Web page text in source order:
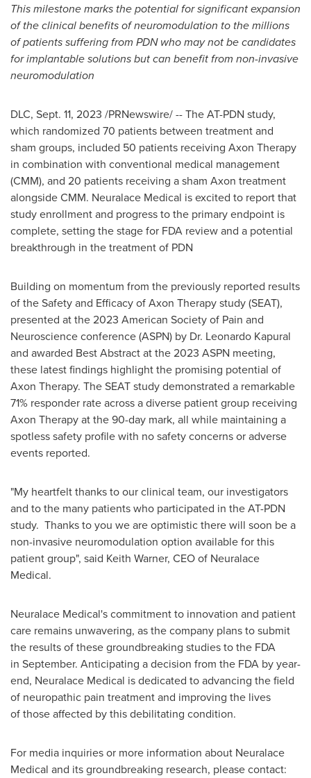
This milestone marks the potential for significant expansion
of the clinical benefits of neuromodulation to the millions
of patients suffering from PDN who may not be candidates
for implantable solutions but can benefit from non-invasive
neuromodulation
DLC, Sept. 11, 2023 /PRNewswire/ -- The AT-PDN study,
which randomized 70 patients between treatment and
sham groups, included 50 patients receiving Axon Therapy
in combination with conventional medical management
(CMM), and 20 patients receiving a sham Axon treatment
alongside CMM. Neuralace Medical is excited to report that
study enrollment and progress to the primary endpoint is
complete, setting the stage for FDA review and a potential
breakthrough in the treatment of PDN
Building on momentum from the previously reported results
of the Safety and Efficacy of Axon Therapy study (SEAT),
presented at the 2023 American Society of Pain and
Neuroscience conference (ASPN) by Dr. Leonardo Kapural
and awarded Best Abstract at the 2023 ASPN meeting,
these latest findings highlight the promising potential of
Axon Therapy. The SEAT study demonstrated a remarkable
71% responder rate across a diverse patient group receiving
Axon Therapy at the 90-day mark, all while maintaining a
spotless safety profile with no safety concerns or adverse
events reported.
"My heartfelt thanks to our clinical team, our investigators
and to the many patients who participated in the AT-PDN
study. Thanks to you we are optimistic there will soon be a
non-invasive neuromodulation option available for this
patient group", said Keith Warner, CEO of Neuralace
Medical.
Neuralace Medical's commitment to innovation and patient
care remains unwavering, as the company plans to submit
the results of these groundbreaking studies to the FDA
in September. Anticipating a decision from the FDA by year-
end, Neuralace Medical is dedicated to advancing the field
of neuropathic pain treatment and improving the lives
of those affected by this debilitating condition.
For media inquiries or more information about Neuralace
Medical and its groundbreaking research, please contact: